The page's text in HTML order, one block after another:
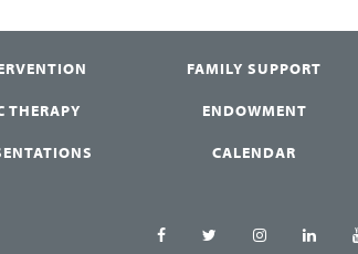
THERAPY
FAMILY SUPPORT
ENDOWMENT
CALENDAR